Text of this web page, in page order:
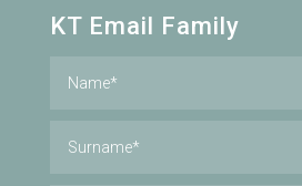
KT Email Family